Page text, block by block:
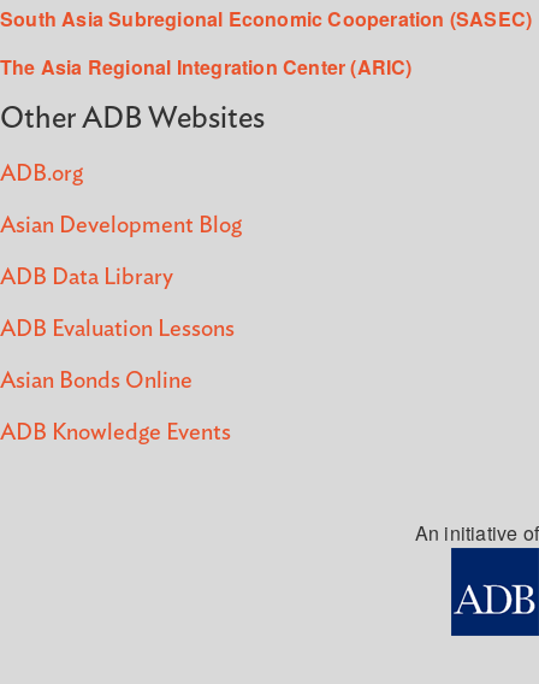
South Asia Subregional Economic Cooperation (SASEC)
The Asia Regional Integration Center (ARIC)
Other ADB Websites
ADB.org
Asian Development Blog
ADB Data Library
ADB Evaluation Lessons
Asian Bonds Online
ADB Knowledge Events
An initiative of